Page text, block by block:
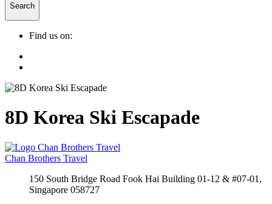
Search
Find us on:
8D Korea Ski Escapade
Chan Brothers Travel
150 South Bridge Road Fook Hai Building 01-12 & #07-01,
Singapore 058727